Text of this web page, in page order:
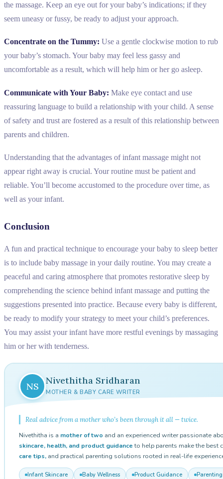
the massage. Keep an eye out for your baby’s indications; if they
seem uneasy or fussy, be ready to adjust your approach.
Concentrate on the Tummy: Use a gentle clockwise motion to rub
your baby’s stomach. Your baby may feel less gassy and
uncomfortable as a result, which will help him or her go asleep.
Communicate with Your Baby: Make eye contact and use
reassuring language to build a relationship with your child. A sense
of safety and trust are fostered as a result of this relationship between
parents and children.
Understanding that the advantages of infant massage might not
appear right away is crucial. Your routine must be patient and
reliable. You’ll become accustomed to the procedure over time, as
well as your infant.
Conclusion
A fun and practical technique to encourage your baby to sleep better
is to include baby massage in your daily routine. You may create a
peaceful and caring atmosphere that promotes restorative sleep by
comprehending the science behind infant massage and putting the
suggestions presented into practice. Because every baby is different,
be ready to modify your strategy to meet your child’s preferences.
You may assist your infant have more restful evenings by massaging
him or her with tenderness.
NS Nivethitha Sridharan
MOTHER & BABY CARE WRITER
Real advice from a mother who’s been through it all — twice.
Nivethitha is a mother of two and an experienced writer passionate
skincare, health, and product guidanceto help parents make the best
care tips, and practical parenting solutions rooted in real-life
Infant Skincare Baby Wellness Product Guidance